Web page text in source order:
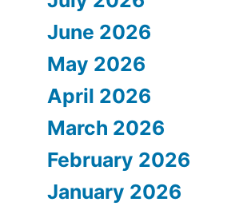
June 2026
May 2026
April 2026
March 2026
February 2026
January 2026